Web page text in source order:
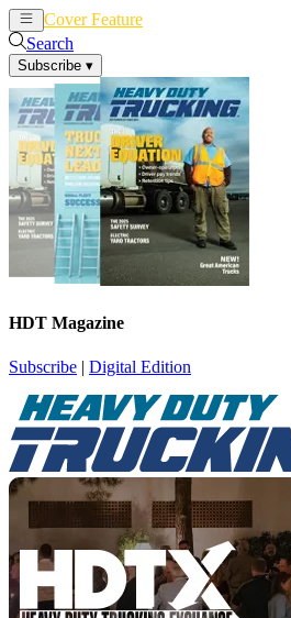
Cover Feature
Search
Subscribe ▾
HDT Magazine
Subscribe | Digital Edition